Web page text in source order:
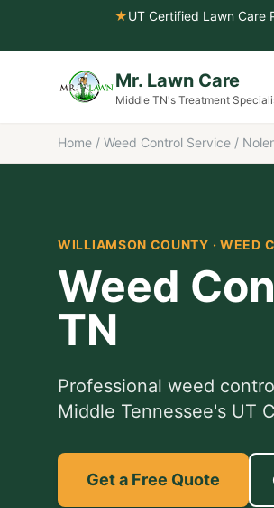
★UT Certified Lawn Care
Mr. Lawn Care
Middle TN's Treatment
Home / Weed Control Service /
WILLIAMSON COUNTY ·WEED
Weed
TN
Professional weed
Middle Tennessee's UT
Get a Free Quote